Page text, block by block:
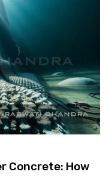
Concrete: How